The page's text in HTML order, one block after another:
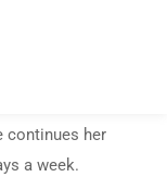
with me.” She
that year.
continues her
a week.